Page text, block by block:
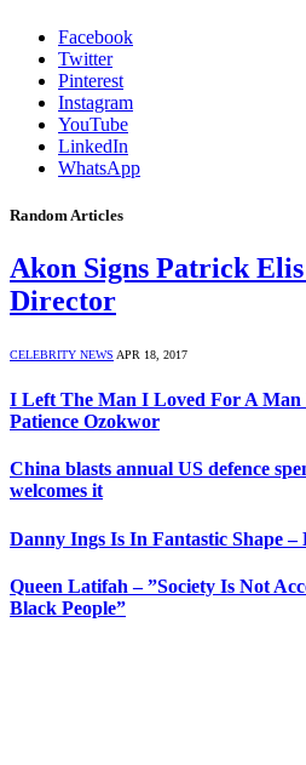
Facebook
Twitter
Pinterest
Instagram
YouTube
LinkedIn
WhatsApp
Random Articles
Akon Signs Patrick
Director
CELEBRITY NEWS APR 18, 2017
I Left The Man I Loved For A
Patience Ozokwor
China blasts annual US defence
welcomes it
Danny Ings Is In Fantastic Shape –
Queen Latifah – ”Society Is Not
Black People”